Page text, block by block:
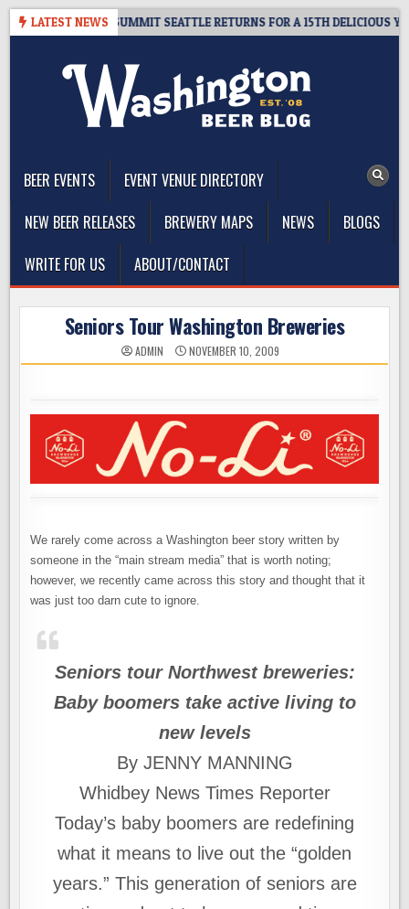
Skip
LATEST NEWS
– CIDER SUMMIT SEATTLE RETURNS FOR A 15TH DELICIOUS YEAR
BEER EVENTS
EVENT VENUE DIRECTORY
NEW BEER RELEASES
BREWERY MAPS NEWS
BLOGS
WRITE FOR US
ABOUT/CONTACT
Seniors Tour Washington Breweries
ADMIN NOVEMBER 10, 2009
We rarely come across a Washington beer story written by
someone in the “main stream media” that is worth noting;
however, we recently came across this story and thought that it
was just too darn cute to ignore.
Seniors tour Northwest breweries:
Baby boomers take active living to
new levels
By JENNY MANNING
Whidbey News Times Reporter
Today’s baby boomers are redefining
what it means to live out the “golden
years.” This generation of seniors are